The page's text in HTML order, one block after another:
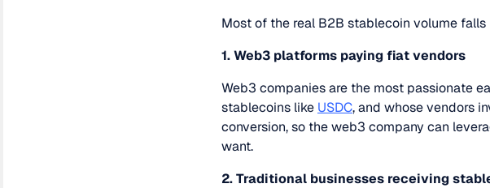
Most of the real B2B stablecoin volume falls
1. Web3 platforms paying fiat vendors
Web3 companies are the most passionate
stablecoins like USDC, and whose vendors
conversion, so the web3 company can
want.
2. Traditional businesses receiving